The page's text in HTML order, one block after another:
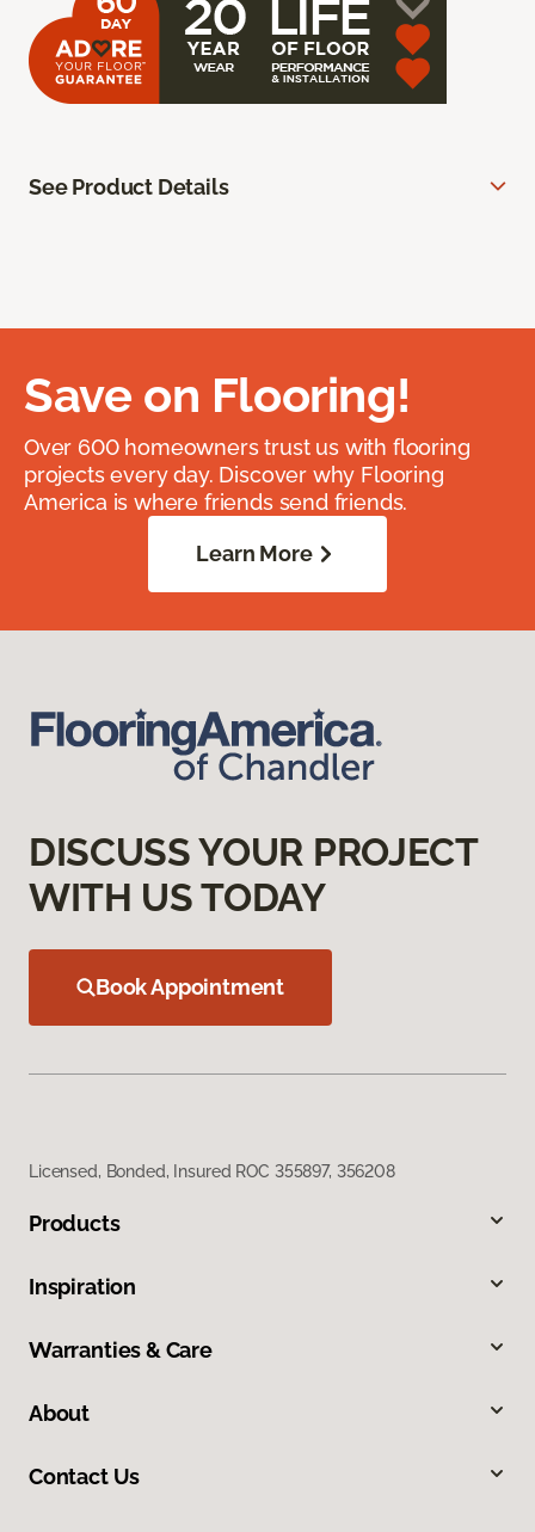
See Product Details
Save on Flooring!
Over 600 homeowners trust us with flooring
projects every day. Discover why Flooring
America is where friends send friends.
Learn More
DISCUSS YOUR PROJECT
WITH US TODAY
Book Appointment
Licensed, Bonded, Insured ROC 355897, 356208
Products
Inspiration
Warranties & Care
About
Contact Us